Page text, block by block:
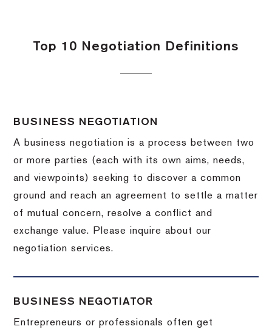
Top 10 Negotiation Definitions
BUSINESS NEGOTIATION
A business negotiation is a process between two
or more parties (each with its own aims, needs,
and viewpoints) seeking to discover a common
ground and reach an agreement to settle a matter
of mutual concern, resolve a conflict and
exchange value.
Please inquire about our
negotiation services.
BUSINESS NEGOTIATOR
Entrepreneurs or professionals often get